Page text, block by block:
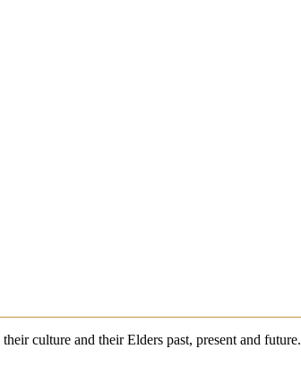
culture and their Elders past, present and future.